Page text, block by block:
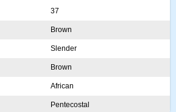
37
Brown
Slender
Brown
African
Pentecostal